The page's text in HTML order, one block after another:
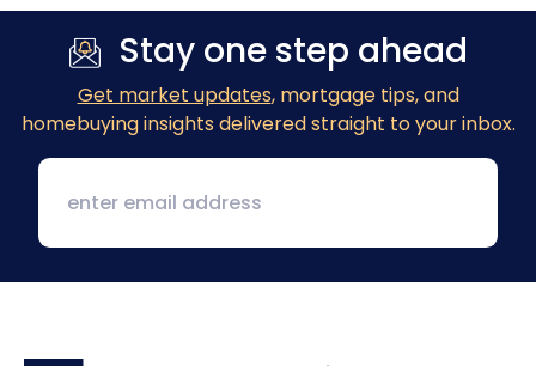
Stay one step ahead
Get market updates, mortgage tips, and
homebuying insights delivered straight to your inbox.